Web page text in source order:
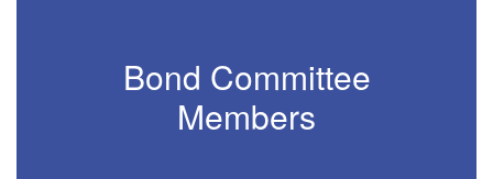
Bond Committee
Members